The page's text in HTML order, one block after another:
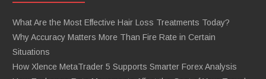
What Are the Most Effective Hair Loss Treatments Today?
Why Accuracy Matters More Than Fire Rate in Certain
Situations
How Xlence MetaTrader 5 Supports Smarter Forex Analysis